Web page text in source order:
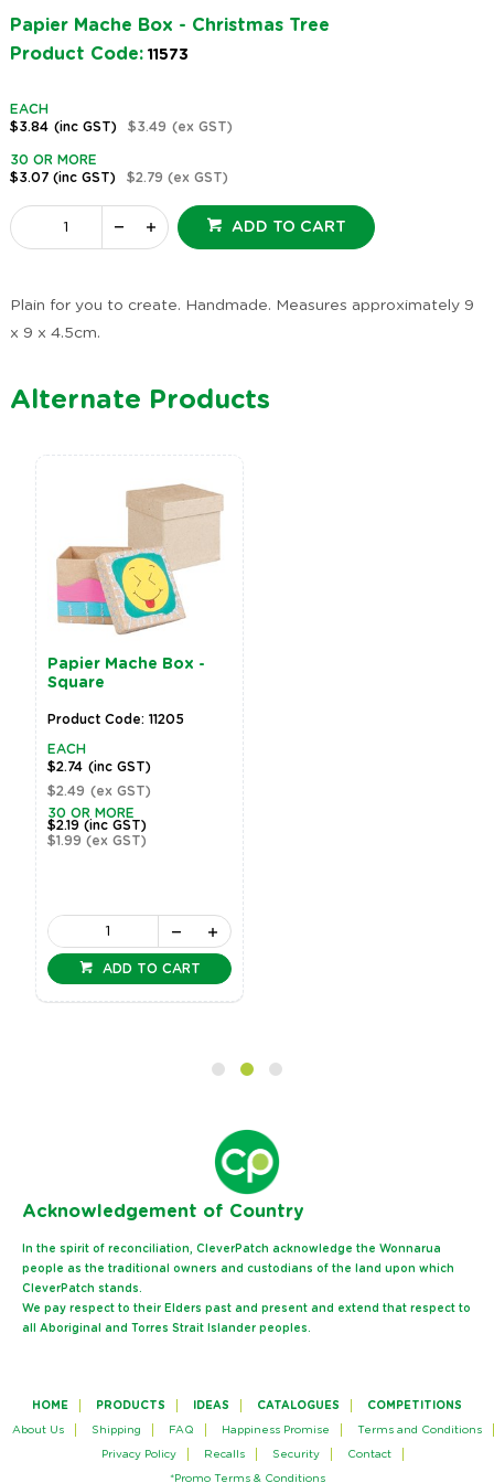
Papier Mache Box - Christmas Tree
Product Code: 11573
EACH
$3.84 (inc GST) $3.49 (ex GST)
30 OR MORE
$3.07 (inc GST) $2.79 (ex GST)
ADD TO CART
Plain for you to create. Handmade. Measures approximately 9
x 9 x 4.5cm.
Alternate Products
Papier Mache Box -
Square
Product Code: 11205
EACH
$2.74 (inc GST)
$2.49 (ex GST)
30 OR MORE
$2.19(inc GST)
$1.99(ex GST)
ADD TO CART
Acknowledgement of Country
In the spirit of reconciliation, CleverPatch acknowledge the Wonnarua
people as the traditional owners and custodians of the land upon which
CleverPatch stands.
We pay respect to their Elders past and present and extend that respect to
all Aboriginal and Torres Strait Islander peoples.
HOME PRODUCTS IDEAS CATALOGUES COMPETITIONS
About Us Shipping FAQ Happiness Promise Terms and Conditions
Privacy Policy Recalls Security Contact
*Promo Terms & Conditions